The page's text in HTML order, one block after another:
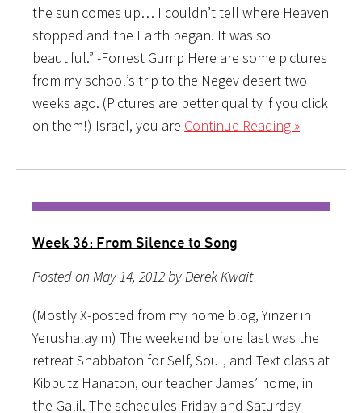
the sun comes up… I couldn’t tell where Heaven
stopped and the Earth began. It was so
beautiful.” -Forrest Gump Here are some pictures
from my school’s trip to the Negev desert two
weeks ago. (Pictures are better quality if you click
on them!) Israel, you are Continue Reading »
Week 36: From Silence to Song
Posted on May 14, 2012 by Derek Kwait
(Mostly X-posted from my home blog, Yinzer in
Yerushalayim) The weekend before last was the
retreat Shabbaton for Self, Soul, and Text class at
Kibbutz Hanaton, our teacher James’ home, in
the Galil. The schedules Friday and Saturday